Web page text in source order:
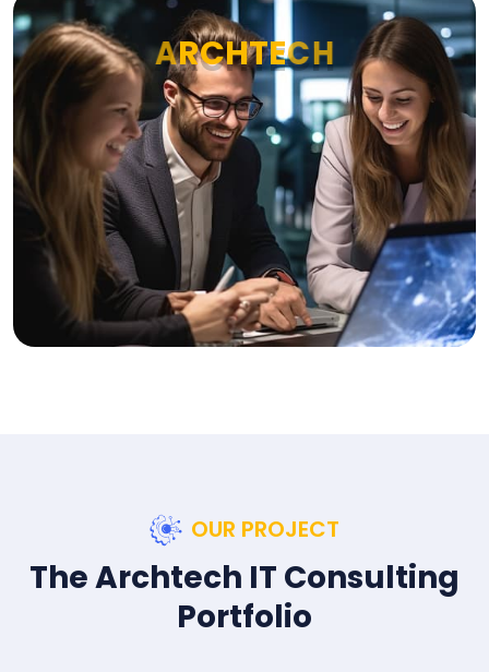
ARCHTECH
OUR PROJECT
The Archtech IT Consulting
Portfolio